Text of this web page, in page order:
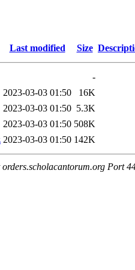
Last modified Size
-
2023-03-03 01:50
16K
2023-03-03 01:50 5.3K
2023-03-03 01:50 508K
2023-03-03 01:50 142K
Port